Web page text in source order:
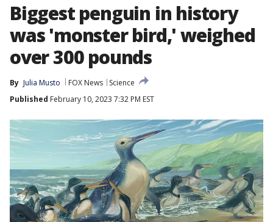
Biggest penguin in history
was 'monster bird,' weighed
over 300 pounds
By Julia Musto FOX News
Science
Published February 10, 2023 7:32 PM EST